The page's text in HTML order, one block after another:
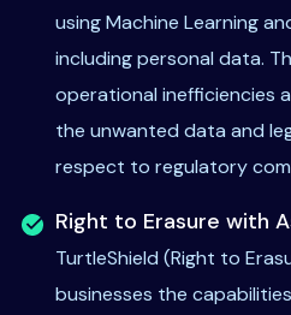
using Machine Learning
including personal data.
operational inefficiencies
the unwanted data and
respect to regulatory
Right to Erasure with
TurtleShield (Right to
businesses the